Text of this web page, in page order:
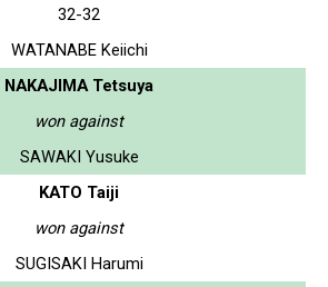
32-32
WATANABE Keiichi
NAKAJIMA Tetsuya
won against
SAWAKI Yusuke
KATO Taiji
won against
SUGISAKI Harumi